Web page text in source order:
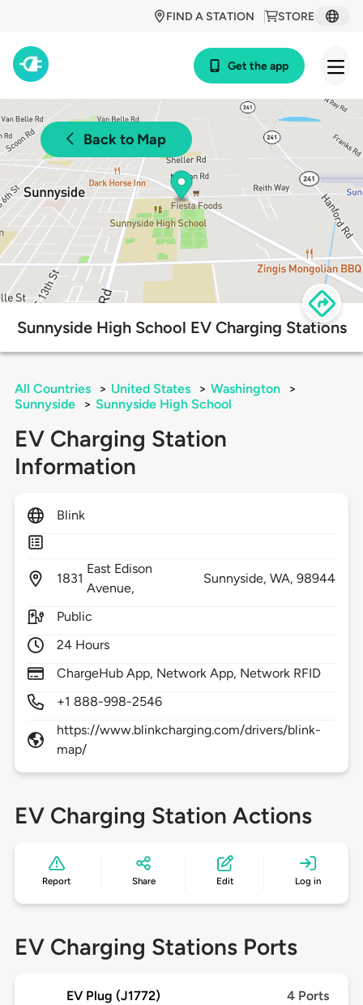
STORE
FIND A STATION
Get the app
Back to Map
Sunnyside High School EV Charging Stations
All Countries > United States > Washington
>
Sunnyside
> Sunnyside High School
EV Charging Station
Information
Blink
1831
East Edison
Avenue,
Sunnyside, WA,98944
Public
24 Hours
ChargeHub App, Network App, Network RFID
+1 888-998-2546
https://www.blinkcharging.com/drivers/blink-
map/
EV Charging Station Actions
Report Share Edit Log in
EV Charging Stations Ports
EV Plug (J1772) 4 Ports